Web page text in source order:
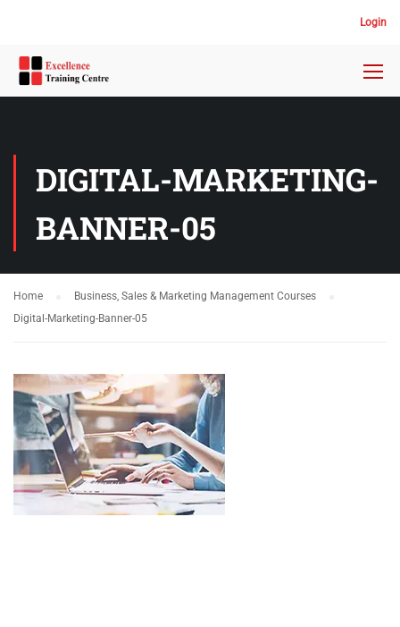
Login
DIGITAL-MARKETING-
BANNER-05
Home
Business, Sales & Marketing Management Courses
Digital-Marketing-Banner-05